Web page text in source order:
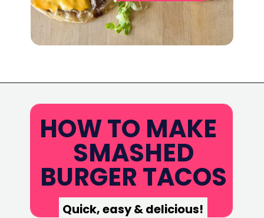
HOW TO MAKE
SMASHED
BURGER TACOS
Quick, easy & delicious!